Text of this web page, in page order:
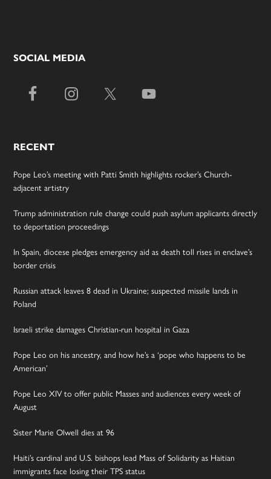
SOCIAL MEDIA
RECENT
Pope Leo’s meeting with Patti Smith highlights rocker’s Church-
adjacent artistry
Trump administration rule change could push asylum applicants directly
to deportation proceedings
In Spain, diocese pledges emergency aid as death toll rises in enclave’s
border crisis
Russian attack leaves 8 dead in Ukraine; suspected missile lands in
Poland
Israeli strike damages Christian-run hospital in Gaza
Pope Leo on his ancestry, and how he’s a ‘pope who happens to be
American’
Pope Leo XIV to offer public Masses and audiences every week of
August
Sister Marie Olwell dies at 96
Haiti’s cardinal and U.S. bishops lead Mass of Solidarity as Haitian
immigrants face losing their TPS status